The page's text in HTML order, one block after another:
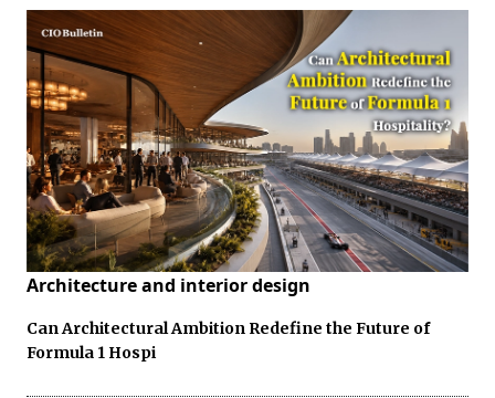
Architecture and interior design
Can Architectural Ambition Redefine the Future of
Formula 1 Hospi